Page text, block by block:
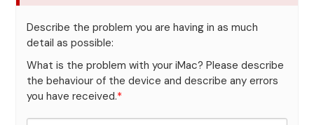
Describe the problem you are having in as much
detail as possible:
What is the problem with your iMac? Please describe
the behaviour of the device and describe any errors
you have received.*